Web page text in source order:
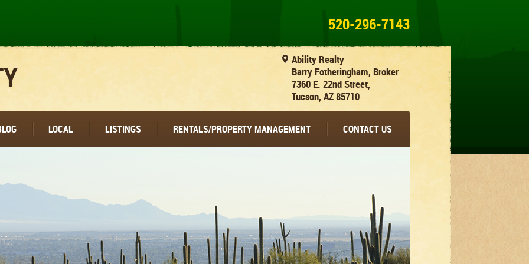
520-296-7143
Ability Realty
Barry Fotheringham, Broker
7360 E. 22nd Street,
Tucson, AZ 85710
LOCAL LISTINGS RENTALS/PROPERTY MANAGEMENT CONTACT US